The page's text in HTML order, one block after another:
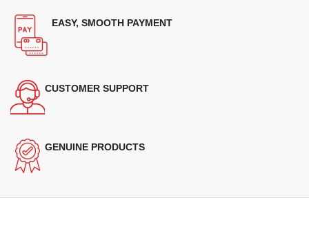
EASY, SMOOTH PAYMENT
CUSTOMER SUPPORT
GENUINE PRODUCTS